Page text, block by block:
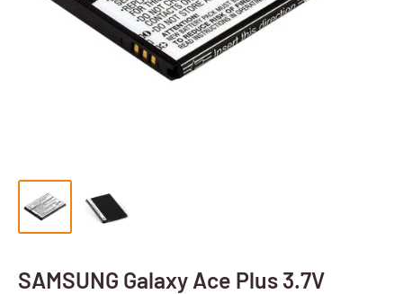
SAMSUNG Galaxy Ace Plus 3.7V